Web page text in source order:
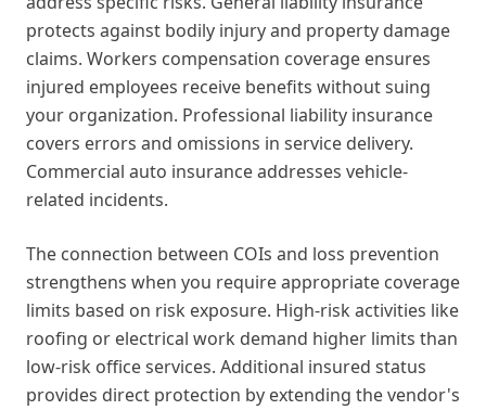
protects against bodily injury and property damage
claims. Workers compensation coverage ensures
injured employees receive benefits without suing
your organization. Professional liability insurance
covers errors and omissions in service delivery.
Commercial auto insurance addresses vehicle-
related incidents.
The connection between COIs and loss prevention
strengthens when you require appropriate coverage
limits based on risk exposure. High-risk activities like
roofing or electrical work demand higher limits than
low-risk office services. Additional insured status
provides direct protection by extending the vendor's